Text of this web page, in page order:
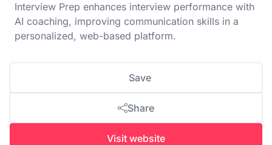
Interview Prep enhances interview performance with
AI coaching, improving communication skills in a
personalized, web-based platform.
Save
Share
Visit website